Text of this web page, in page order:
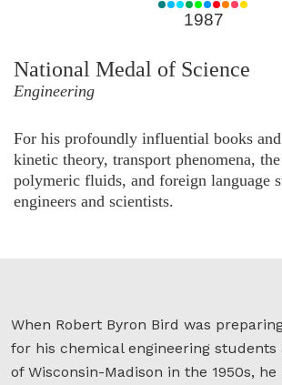
1987
National Medal of Science
Engineering
For his profoundly influential books and
kinetic theory, transport phenomena,
polymeric fluids, and foreign language
engineers and scientists.
When Robert Byron Bird was
for his chemical engineering students
of Wisconsin-Madison in the 1950s,